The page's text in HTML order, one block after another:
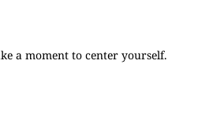
a moment to center yourself.